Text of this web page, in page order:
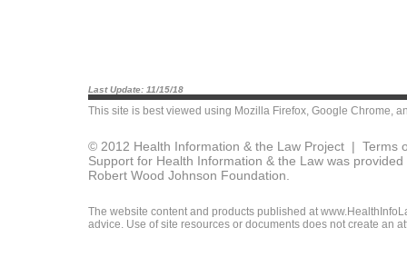
Last Update: 11/15/18
This site is best viewed using Mozilla Firefox, Google Chrome,
© 2012 Health Information & the Law Project | Terms
Support for Health Information & the Law was
Robert Wood Johnson Foundation.
The website content and products published at
advice. Use of site resources or documents does not create an